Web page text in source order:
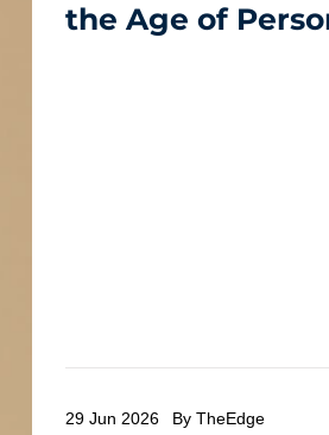
the Age of
29 Jun 2026 By TheEdge